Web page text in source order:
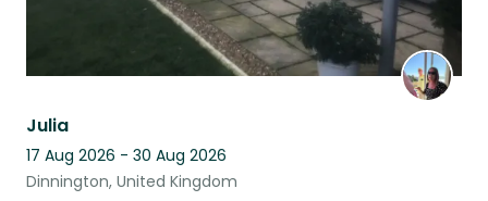
Julia
17 Aug 2026 - 30 Aug 2026
Dinnington, United Kingdom